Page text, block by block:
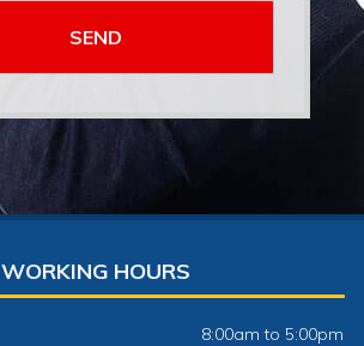
WORKING HOURS
8:00am to 5:00pm